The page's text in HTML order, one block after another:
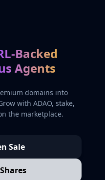
Backed
Agents
domains into
with ADAO, stake,
the marketplace.
Sale